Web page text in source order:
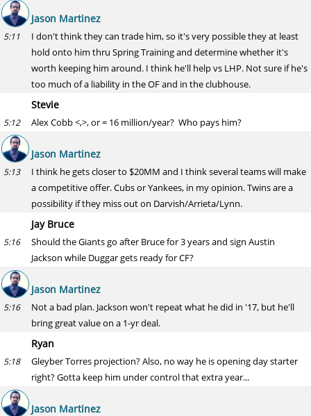
Jason Martinez
5:11
I don't think they can trade him, so it's very possible they at least
hold onto him thru Spring Training and determine whether it's
worth keeping him around. I think he'll help vs LHP. Not sure if he's
too much of a liability in the OF and in the clubhouse.
Stevie
5:12 Alex Cobb <,>, or = 16 million/year? Who pays him?
Jason Martinez
5:13
I think he gets closer to $20MM and I think several teams will make
a competitive offer. Cubs or Yankees, in my opinion. Twins are a
possibility if they miss out on Darvish/Arrieta/Lynn.
Jay Bruce
5:16
Should the Giants go after Bruce for 3 years and sign Austin
Jackson while Duggar gets ready for CF?
Jason Martinez
5:16
Not a bad plan. Jackson won't repeat what he did in '17, but he'll
bring great value on a 1-yr deal.
Ryan
5:18
Gleyber Torres projection? Also, no way he is opening day starter
right? Gotta keep him under control that extra year...
Jason Martinez